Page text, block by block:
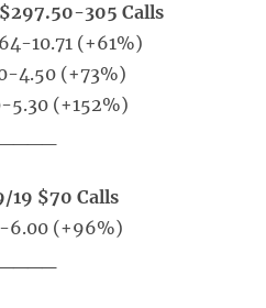
305 Calls
10.71 (+61%)
4.50 (+73%)
5.30 (+152%)
19 $70 Calls
6.00 (+96%)